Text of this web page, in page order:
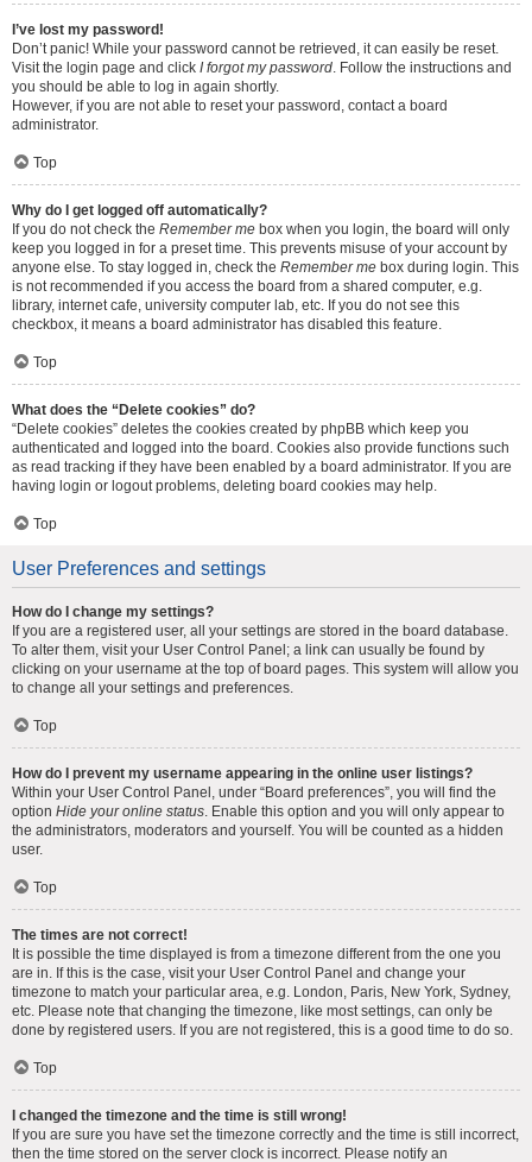
I’ve lost my password!
Don’t panic! While your password cannot be retrieved, it can easily be reset.
Visit the login page and click I forgot my password. Follow the instructions and
you should be able to log in again shortly.
However, if you are not able to reset your password, contact a board
administrator.
Top
Why do I get logged off automatically?
If you do not check the Remember me box when you login, the board will only
keep you logged in for a preset time. This prevents misuse of your account by
anyone else. To stay logged in, check the Remember me box during login. This
is not recommended if you access the board from a shared computer, e.g.
library, internet cafe, university computer lab, etc. If you do not see this
checkbox, it means a board administrator has disabled this feature.
Top
What does the “Delete cookies” do?
“Delete cookies” deletes the cookies created by phpBB which keep you
authenticated and logged into the board. Cookies also provide functions such
as read tracking if they have been enabled by a board administrator. If you are
having login or logout problems, deleting board cookies may help.
Top
User Preferences and settings
How do I change my settings?
If you are a registered user, all your settings are stored in the board database.
To alter them, visit your User Control Panel; a link can usually be found by
clicking on your username at the top of board pages. This system will allow you
to change all your settings and preferences.
Top
How do I prevent my username appearing in the online user listings?
Within your User Control Panel, under “Board preferences”, you will find the
option Hide your online status. Enable this option and you will only appear to
the administrators, moderators and yourself. You will be counted as a hidden
user.
Top
The times are not correct!
It is possible the time displayed is from a timezone different from the one you
are in. If this is the case, visit your User Control Panel and change your
timezone to match your particular area, e.g. London, Paris, New York, Sydney,
etc. Please note that changing the timezone, like most settings, can only be
done by registered users. If you are not registered, this is a good time to do so.
Top
I changed the timezone and the time is still wrong!
If you are sure you have set the timezone correctly and the time is still incorrect,
then the time stored on the server clock is incorrect. Please notify an